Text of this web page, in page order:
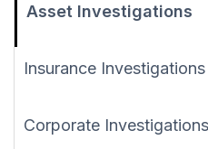
Asset Investigations
Insurance Investigations
Corporate Investigations